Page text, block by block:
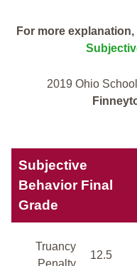
For more
2019 Ohio
Subjective
Behavior Final
Grade
Truancy
Penalty
12.5